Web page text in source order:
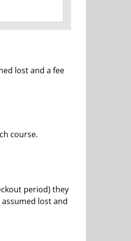
lost and a fee
course.
period) they
lost and